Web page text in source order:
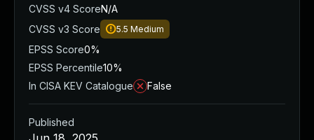
CVSS v4 ScoreN/A
CVSS v3 Score
5.5 Medium
EPSS Score0%
EPSS Percentile10%
In CISA KEV Catalogue
False
Published